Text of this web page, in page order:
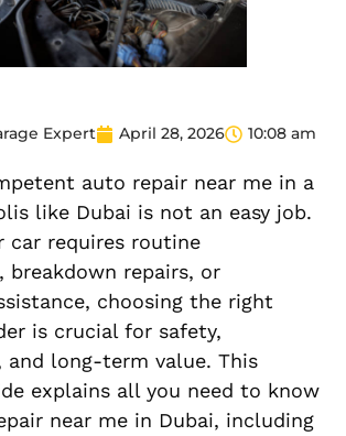
Expert April 28, 2026 10:08 am
auto repair near me in a
like Dubai is not an easy job.
car requires routine
breakdown repairs, or
choosing the right
is crucial for safety,
and long-term value. This
explains all you need to know
near me in Dubai, including